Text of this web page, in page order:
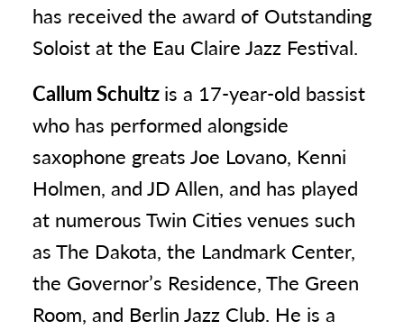
has received the award of Outstanding
Soloist at the Eau Claire Jazz Festival.
Callum Schultzis a 17-year-old bassist
who has performed alongside
saxophone greats Joe Lovano, Kenni
Holmen, and JD Allen, and has played
at numerous Twin Cities venues such
as The Dakota, the Landmark Center,
the Governor’s Residence, The Green
Room, and Berlin Jazz Club. He is a